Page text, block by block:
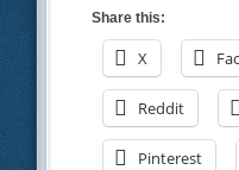
Share this:
X
Reddit
Pinterest